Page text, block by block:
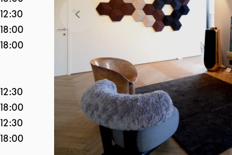
12:30
18:00
18:00
12:30
18:00
12:30
18:00